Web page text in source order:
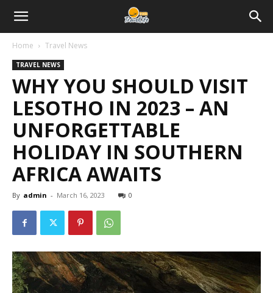
Home Travel News
TRAVEL NEWS
WHY YOU SHOULD VISIT
LESOTHO IN 2023 – AN
UNFORGETTABLE
HOLIDAY IN SOUTHERN
AFRICA AWAITS
By admin - March 16, 2023 0